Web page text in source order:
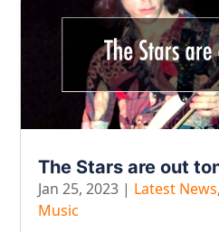
The Stars are out
Jan 25, 2023 | Latest News,
Music